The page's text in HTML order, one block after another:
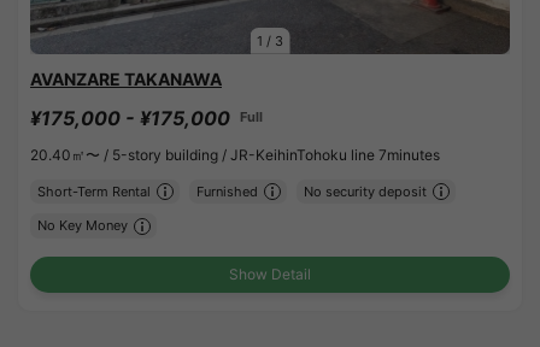
1 / 3
AVANZARE TAKANAWA
¥175,000 - ¥175,000 Full
20.40㎡〜 / 5-story building / JR-KeihinTohoku line 7minutes
Short-Term Rental Furnished No security deposit
No Key Money
Show Detail